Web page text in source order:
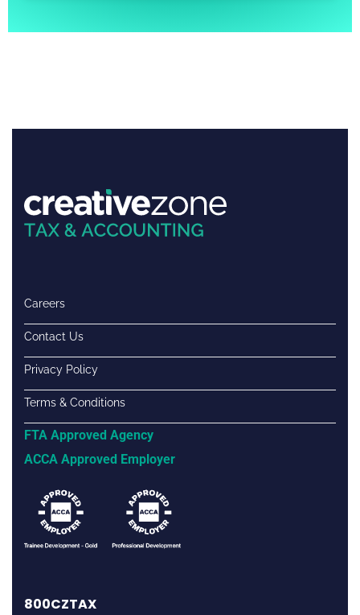
Careers
Contact Us
Privacy Policy
Terms & Conditions
FTA Approved Agency
ACCA Approved Employer
800CZTAX